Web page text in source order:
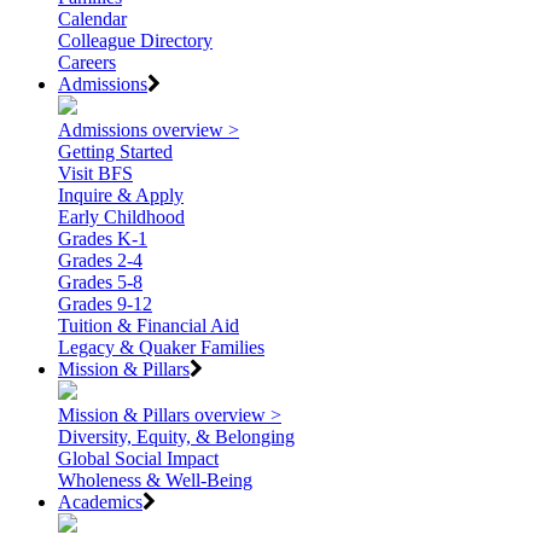
Calendar
Colleague Directory
Careers
Admissions
Admissions overview >
Getting Started
Visit BFS
Inquire & Apply
Early Childhood
Grades K-1
Grades 2-4
Grades 5-8
Grades 9-12
Tuition & Financial Aid
Legacy & Quaker Families
Mission & Pillars
Mission & Pillars overview >
Diversity, Equity, & Belonging
Global Social Impact
Wholeness & Well-Being
Academics